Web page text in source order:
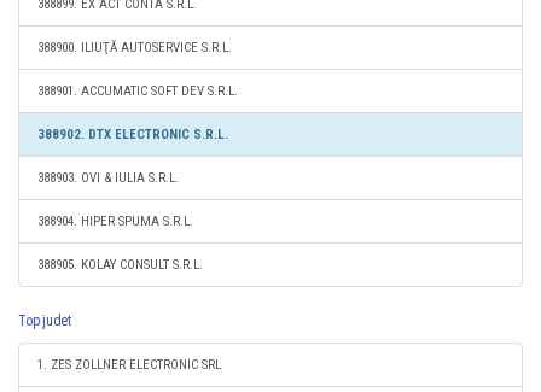
388899. EX ACT CONTA S.R.L.
388900. ILIUŢĂ AUTOSERVICE S.R.L.
388901. ACCUMATIC SOFT DEV S.R.L.
388902. DTX ELECTRONIC S.R.L.
388903. OVI & IULIA S.R.L.
388904. HIPER SPUMA S.R.L.
388905. KOLAY CONSULT S.R.L.
Top judet
1. ZES ZOLLNER ELECTRONIC SRL